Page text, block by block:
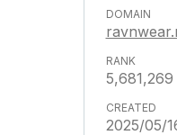
5,681,269
2025/05/